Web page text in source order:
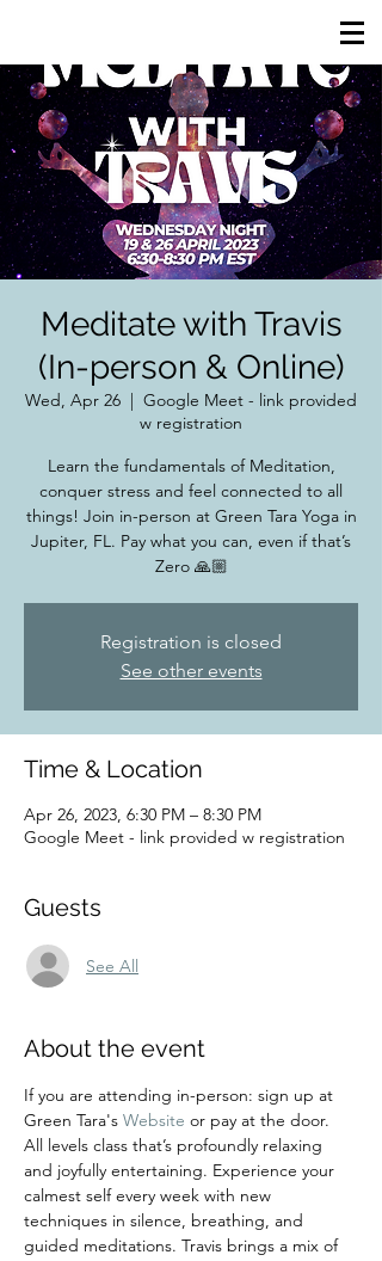
Meditate with Travis
(In-person & Online)
Wed, Apr 26
  |
Google Meet - link provided
w registration
Learn the fundamentals of Meditation,
conquer stress and feel connected to all
things! Join in-person at Green Tara Yoga in
Jupiter, FL. Pay what you can, even if that’s
Zero 🙏🏼
Registration is closed
See other events
Time & Location
Apr 26, 2023, 6:30 PM – 8:30 PM
Google Meet - link provided w registration
Guests
See All
About the event
If you are attending in-person: sign up at
Green Tara's Website or pay at the door.
All levels class that’s profoundly relaxing
and joyfully entertaining. Experience your
calmest self every week with new
techniques in silence, breathing, and
guided meditations. Travis brings a mix of